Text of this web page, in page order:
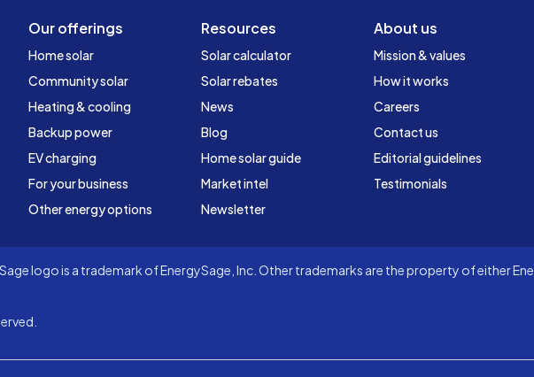
Our offerings
Home solar
Community solar
Heating & cooling
Backup power
EV charging
For your business
Other energy options
Resources
Solar calculator
Solar rebates
News
Blog
Home solar guide
Market intel
Newsletter
About us
Mission & values
How it works
Careers
Contact us
Editorial guidelines
Testimonials
logo is a trademark of EnergySage, Inc. Other trademarks are the property of either